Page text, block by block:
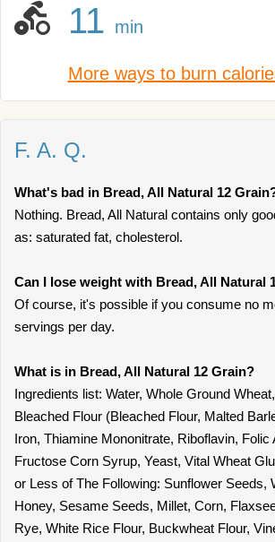
11 min
More ways to burn
F. A. Q.
What's bad in Bread, All Natural 12
Nothing. Bread, All Natural contains only
as: saturated fat, cholesterol.
Can I lose weight with Bread, All Natural
Of course, it's possible if you consume no
servings per day.
What is in Bread, All Natural 12 Grain?
Ingredients list: Water, Whole Ground
Bleached Flour (Bleached Flour, Malted
Iron, Thiamine Mononitrate, Riboflavin, Folic
Fructose Corn Syrup, Yeast, Vital Wheat
or Less of The Following: Sunflower Seeds,
Honey, Sesame Seeds, Millet, Corn,
Rye, White Rice Flour, Buckwheat Flour,